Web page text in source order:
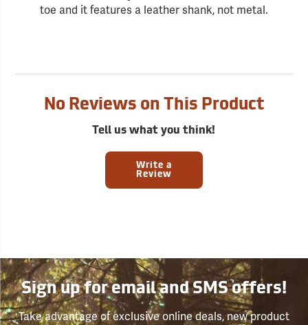
toe and it features a leather shank, not metal.
No Reviews on This Product
Tell us what you think!
Write a
Review
Sign up for email and SMS offers!
Take advantage of exclusive online deals, new product